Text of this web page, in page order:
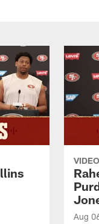
VIDEO
Aug